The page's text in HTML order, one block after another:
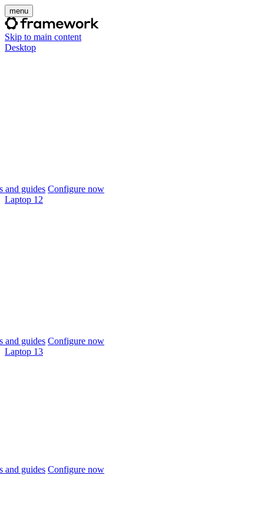
menu
Skip to main content
Desktop
and guides Configure now
Laptop 12
and guides Configure now
Laptop 13
and guides Configure now